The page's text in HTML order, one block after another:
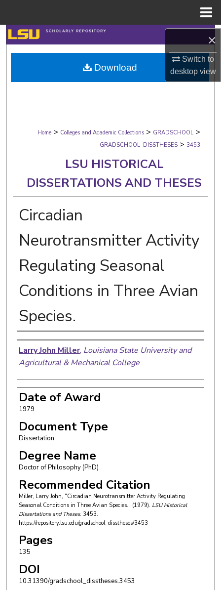
×
Switch to
desktopview
Search
Browse Collections
My Account
Digital Commons Network™
Home > Colleges and Academic Collections > GRADSCHOOL >
GRADSCHOOL_DISSTHESES > 3453
LSU HISTORICAL
DISSERTATIONS AND THESES
Circadian
Neurotransmitter Activity
Regulating Seasonal
Conditions in Three Avian
Species.
Author
Larry John Miller, Louisiana State University and
Agricultural & Mechanical College
Date of Award
1979
Document Type
Dissertation
Degree Name
Doctor of Philosophy (PhD)
Recommended Citation
Miller, Larry John, "Circadian Neurotransmitter Activity Regulating
Seasonal Conditions in Three Avian Species." (1979). LSU Historical
Dissertations and Theses. 3453.
https://repository.lsu.edu/gradschool_disstheses/3453
Pages
135
DOI
10.31390/gradschool_disstheses.3453
Download